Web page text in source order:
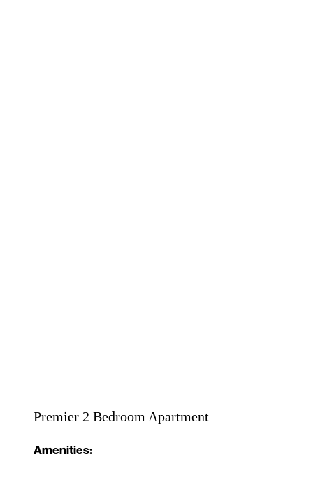
Premier 2 Bedroom Apartment
Amenities: